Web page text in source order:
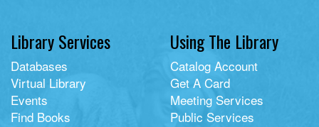
Library Services
Databases
Virtual Library
Events
Find Books
Using The Library
Catalog Account
Get A Card
Meeting Services
Public Services